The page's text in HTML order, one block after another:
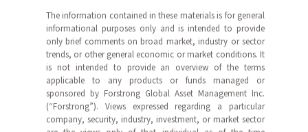
The information contained in these materials is for general
informational purposes only and is intended to provide
only brief comments on broad market, industry or sector
trends, or other general economic or market conditions. It
is not intended to provide an overview of the terms
applicable to any products or funds managed or
sponsored by Forstrong Global Asset Management Inc.
(“Forstrong”). Views expressed regarding a particular
company, security, industry, investment, or market sector